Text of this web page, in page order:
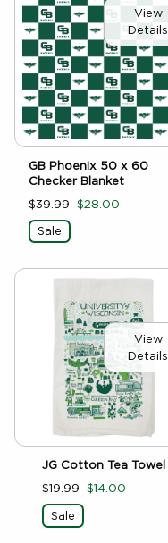
View
Details
GB Phoenix 50 x 60
Checker Blanket
$39.99 $28.00
Sale
View
Details
JG Cotton Tea Towel
$19.99 $14.00
Sale